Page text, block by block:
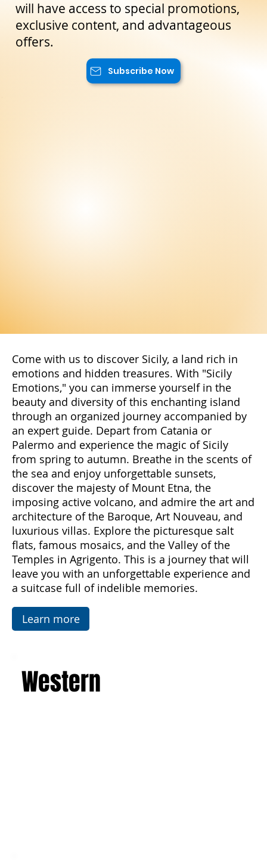
Come with us to discover Sicily, a land rich in
emotions and hidden treasures. With "Sicily
Emotions," you can immerse yourself in the
beauty and diversity of this enchanting island
through an organized journey accompanied by
an expert guide. Depart from Catania or
Palermo and experience the magic of Sicily
from spring to autumn. Breathe in the scents of
the sea and enjoy unforgettable sunsets,
discover the majesty of Mount Etna, the
imposing active volcano, and admire the art and
architecture of the Baroque, Art Nouveau, and
luxurious villas. Explore the picturesque salt
flats, famous mosaics, and the Valley of the
Temples in Agrigento. This is a journey that will
leave you with an unforgettable experience and
a suitcase full of indelible memories.
the latest news and exclusive offers
reserved only for our subscribers. You
will have access to special promotions,
exclusive content, and advantageous